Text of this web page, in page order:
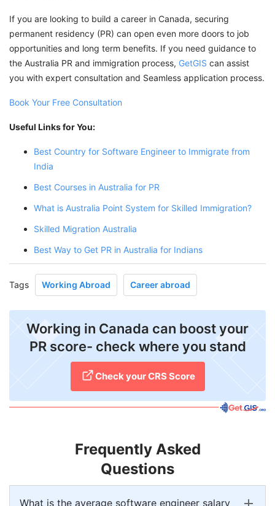
If you are looking to build a career in Canada, securing
permanent residency (PR) can open even more doors to job
opportunities and long term benefits. If you need guidance to
the Australia PR and immigration process, GetGIS can assist
you with expert consultation and Seamless application process.
Book Your Free Consultation
Useful Links for You:
Best Country for Software Engineer to Immigrate from
India
Best Courses in Australia for PR
What is Australia Point System for Skilled Immigration?
Skilled Migration Australia
Best Way to Get PR in Australia for Indians
Tags Working Abroad Career abroad
Working in Canada can boost your
PR score- check where you stand
Check your CRS Score
Frequently Asked
Questions
What is the average software engineer salary